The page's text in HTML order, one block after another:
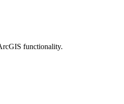
functionality.